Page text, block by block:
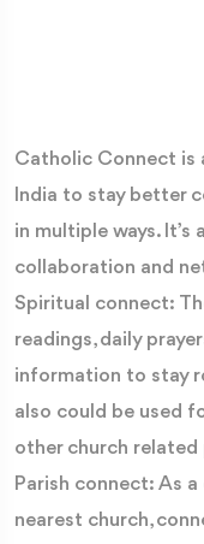
Catholic Connect is
India to stay better
in multiple ways.
collaboration and
Spiritual connect:
readings, daily
information to stay
also could be used
other church related
Parish connect: As
nearest church,